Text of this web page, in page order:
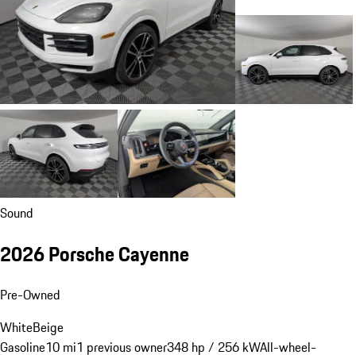
Sound
2026 Porsche Cayenne
Pre-Owned
WhiteBeige
Gasoline10 mi1 previous owner348 hp / 256 kWAll-wheel-